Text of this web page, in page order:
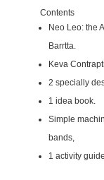
Contents
Neo Leo: the
Barrtta.
Keva
2 specially
1 idea book.
Simple
bands,
1 activity